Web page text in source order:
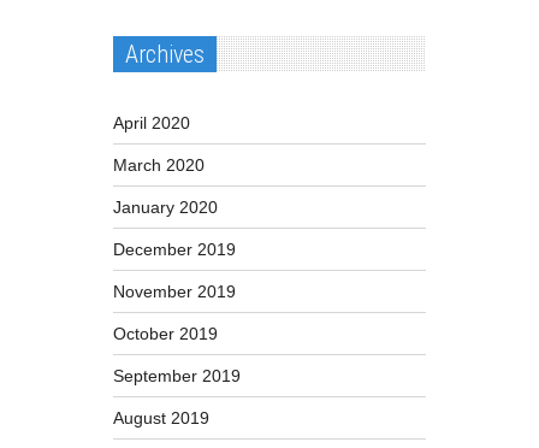
Archives
April 2020
March 2020
January 2020
December 2019
November 2019
October 2019
September 2019
August 2019